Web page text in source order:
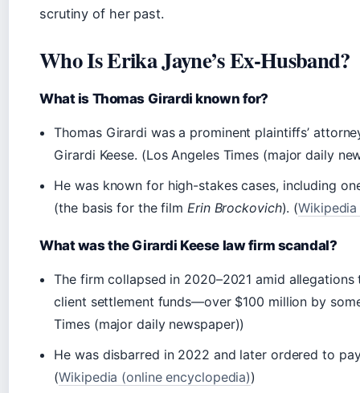
scrutiny of her past.
Who Is Erika Jayne’s Ex-Husband?
What is Thomas Girardi known for?
Thomas Girardi was a prominent plaintiffs’
Girardi Keese. (Los Angeles Times (major daily
He was known for high-stakes cases, including
(the basis for the film Erin Brockovich). (
What was the Girardi Keese law firm scandal?
The firm collapsed in 2020–2021 amid
client settlement funds—over $100 million by
Times (major daily newspaper))
He was disbarred in 2022 and later ordered to
(Wikipedia (online encyclopedia))